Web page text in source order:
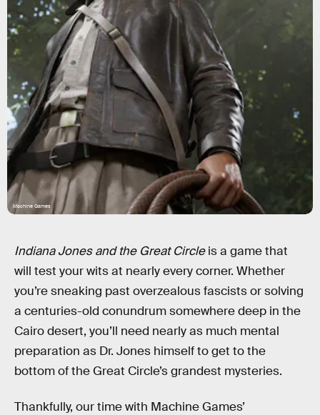
Machine Games
Indiana Jones and the Great Circleis a game that
will test your wits at nearly every corner. Whether
you’re sneaking past overzealous fascists or solving
a centuries-old conundrum somewhere deep in the
Cairo desert, you’ll need nearly as much mental
preparation as Dr. Jones himself to get to the
bottom of the Great Circle’s grandest mysteries.
Thankfully, our time with Machine Games’